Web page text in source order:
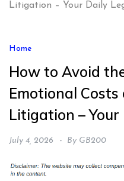
Litigation – Your Daily
Home
How to Avoid
Emotional
Litigation – Your
July 4, 2026 By GB200